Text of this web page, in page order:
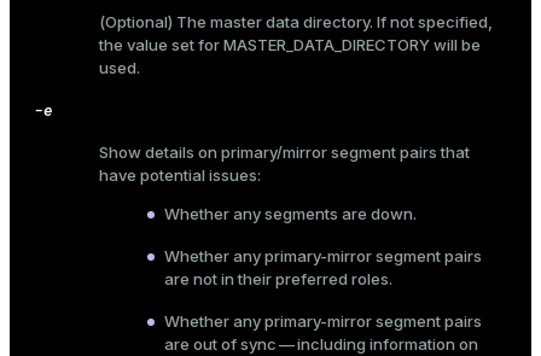
(Optional) The master data directory. If not specified,
the value set forMASTER_DATA_DIRECTORYwill be
used.
-e
Show details on primary/mirror segment pairs that
have potential issues:
Whether any segments are down.
Whether any primary-mirror segment pairs
are not in their preferred roles.
Whether any primary-mirror segment pairs
are out of sync — including information on